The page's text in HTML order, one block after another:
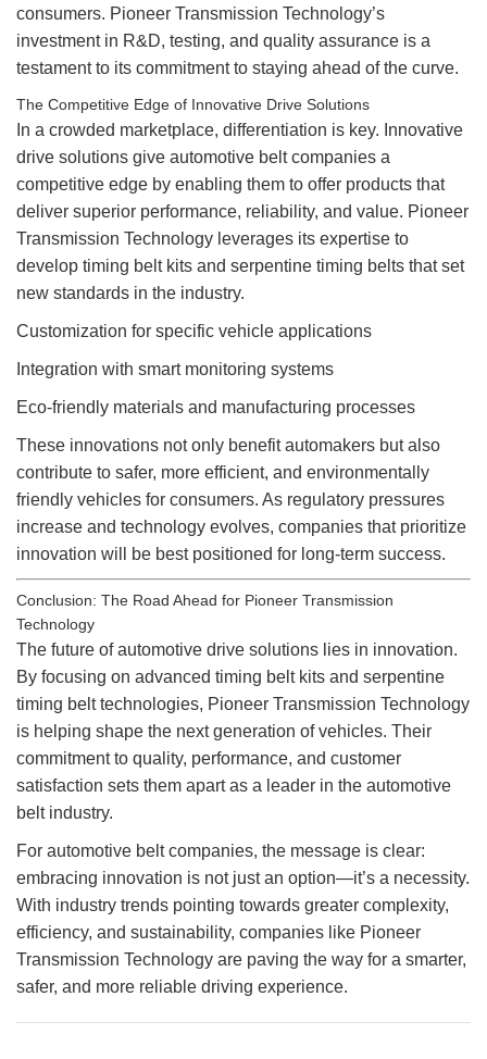
consumers. Pioneer Transmission Technology’s
investment in R&D, testing, and quality assurance is a
testament to its commitment to staying ahead of the curve.
The Competitive Edge of Innovative Drive Solutions
In a crowded marketplace, differentiation is key. Innovative
drive solutions give automotive belt companies a
competitive edge by enabling them to offer products that
deliver superior performance, reliability, and value. Pioneer
Transmission Technology leverages its expertise to
develop timing belt kits and serpentine timing belts that set
new standards in the industry.
Customization for specific vehicle applications
Integration with smart monitoring systems
Eco-friendly materials and manufacturing processes
These innovations not only benefit automakers but also
contribute to safer, more efficient, and environmentally
friendly vehicles for consumers. As regulatory pressures
increase and technology evolves, companies that prioritize
innovation will be best positioned for long-term success.
Conclusion: The Road Ahead for Pioneer Transmission
Technology
The future of automotive drive solutions lies in innovation.
By focusing on advanced timing belt kits and serpentine
timing belt technologies, Pioneer Transmission Technology
is helping shape the next generation of vehicles. Their
commitment to quality, performance, and customer
satisfaction sets them apart as a leader in the automotive
belt industry.
For automotive belt companies, the message is clear:
embracing innovation is not just an option—it’s a necessity.
With industry trends pointing towards greater complexity,
efficiency, and sustainability, companies like Pioneer
Transmission Technology are paving the way for a smarter,
safer, and more reliable driving experience.